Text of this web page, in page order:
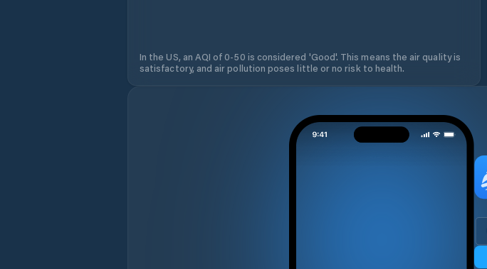
In the US, an AQI of 0-50 is considered 'Good'. This means the air quality is
satisfactory, and air pollution poses little or no risk to health.